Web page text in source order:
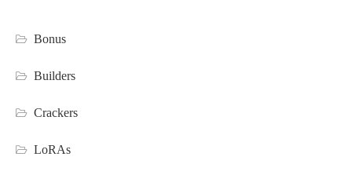
Bonus
Builders
Crackers
LoRAs